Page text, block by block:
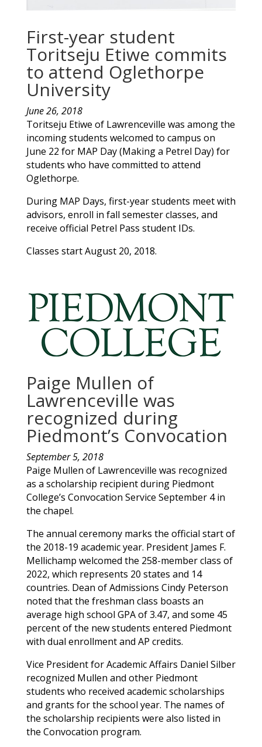
First-year student
Toritseju Etiwe commits
to attend Oglethorpe
University
June 26, 2018
Toritseju Etiwe of Lawrenceville was among the
incoming students welcomed to campus on
June 22 for MAP Day (Making a Petrel Day) for
students who have committed to attend
Oglethorpe.
During MAP Days, first-year students meet with
advisors, enroll in fall semester classes, and
receive official Petrel Pass student IDs.
Classes start August 20, 2018.
Paige Mullen of
Lawrenceville was
recognized during
Piedmont’s Convocation
September 5, 2018
Paige Mullen of Lawrenceville was recognized
as a scholarship recipient during Piedmont
College’s Convocation Service September 4 in
the chapel.
The annual ceremony marks the official start of
the 2018-19 academic year. President James F.
Mellichamp welcomed the 258-member class of
2022, which represents 20 states and 14
countries. Dean of Admissions Cindy Peterson
noted that the freshman class boasts an
average high school GPA of 3.47, and some 45
percent of the new students entered Piedmont
with dual enrollment and AP credits.
Vice President for Academic Affairs Daniel Silber
recognized Mullen and other Piedmont
students who received academic scholarships
and grants for the school year. The names of
the scholarship recipients were also listed in
the Convocation program.